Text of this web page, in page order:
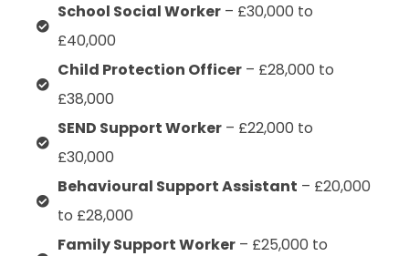
School Social Worker– £30,000 to
£40,000
Child Protection Officer– £28,000 to
£38,000
SEND Support Worker– £22,000 to
£30,000
Behavioural Support Assistant – £20,000
to £28,000
Family Support Worker– £25,000 to